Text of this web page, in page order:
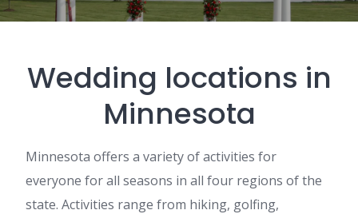
Wedding locations in
Minnesota
Minnesota offers a variety of activities for
everyone for all seasons in all four regions of the
state. Activities range from hiking, golfing,